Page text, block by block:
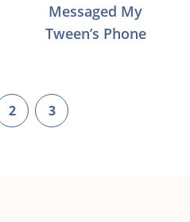
Messaged My
Tween’s Phone
page
2 page
3